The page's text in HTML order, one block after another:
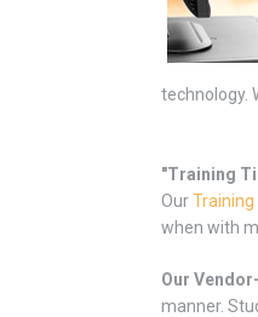
technology.
"Training
Our
when with
Our
manner.